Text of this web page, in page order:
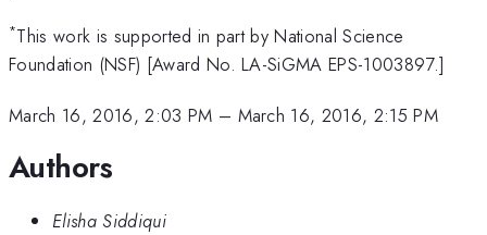
*This work is supported in part by National Science
Foundation (NSF) [Award No. LA-SiGMA EPS-1003897.]
March 16, 2016, 2:03 PM – March 16, 2016, 2:15 PM
Authors
Elisha Siddiqui